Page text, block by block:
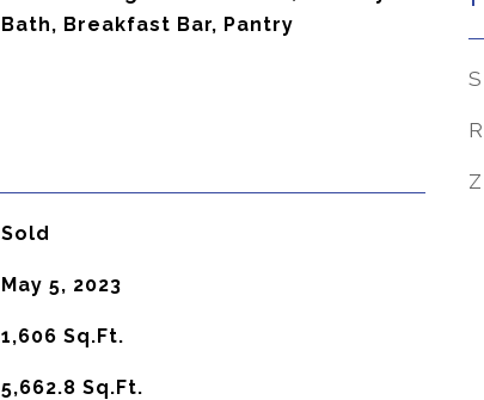
Bath, Breakfast Bar, Pantry
Sold
May 5, 2023
1,606 Sq.Ft.
5,662.8 Sq.Ft.